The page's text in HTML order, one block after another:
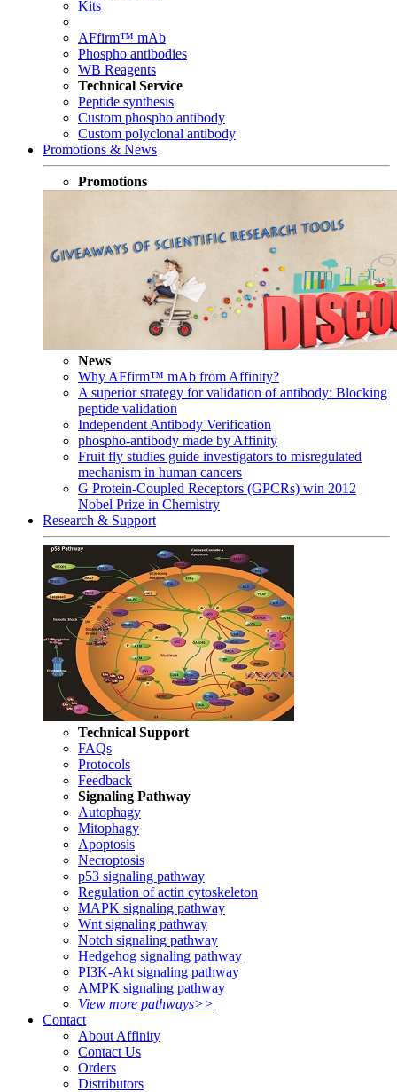
Kits
AFfirm™ mAb
Phospho antibodies
WB Reagents
Technical Service
Peptide synthesis
Custom phospho antibody
Custom polyclonal antibody
Promotions & News
Promotions
News
Why AFfirm™ mAb from Affinity?
A superior strategy for validation of antibody: Blocking
peptide validation
Independent Antibody Verification
phospho-antibody made by Affinity
Fruit fly studies guide investigators to misregulated
mechanism in human cancers
G Protein-Coupled Receptors (GPCRs) win 2012
Nobel Prize in Chemistry
Research & Support
Technical Support
FAQs
Protocols
Feedback
Signaling Pathway
Autophagy
Mitophagy
Apoptosis
Necroptosis
p53 signaling pathway
Regulation of actin cytoskeleton
MAPK signaling pathway
Wnt signaling pathway
Notch signaling pathway
Hedgehog signaling pathway
PI3K-Akt signaling pathway
AMPK signaling pathway
View more pathways>>
Contact
About Affinity
Contact Us
Orders
Distributors